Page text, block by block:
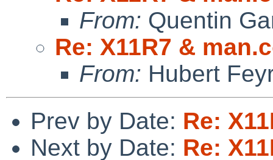
From: Quentin
Re: X11R7 &
From: Hubert
Prev by Date: Re:
Next by Date: Re: